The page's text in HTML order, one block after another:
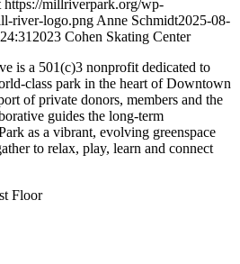
https://millriverpark.org/wp-
river-logo.png Anne Schmidt2025-08-
2023 Cohen Skating Center
is a 501(c)3 nonprofit dedicated to
class park in the heart of Downtown
of private donors, members and the
guides the long-term
as a vibrant, evolving greenspace
to relax, play, learn and connect
Floor